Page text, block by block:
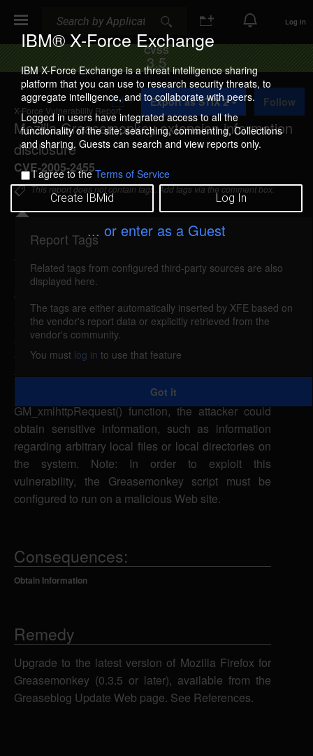
IBM® X-Force Exchange
IBM X-Force Exchange is a threat intelligence sharing
platform that you can use to research security threats, to
aggregate intelligence, and to collaborate with peers.
Logged in users have integrated access to all the
functionality of the site: searching, commenting, Collections
and sharing. Guests can search and view reports only.
I agree to theTerms of Service
Create IBMid Log In
... or enter as a Guest
Log In
CVSS
3.5
X-Force Vulnerability Report
Mozilla Greasemonkey extension information
disclosure
CVE-2005-2455
A
d
d
t
o
C
l
l
e
c
i
Export as STIX 2 Follow
This report does not contain tags. Add tags via the comment box.
Details
mozilla-greasemonkey-information-
Greasemonkey could allow a remote attacker to
obtain sensitive information caused by a
vulnerability in the functions being exposed within
the Greasemonkey extension. If a remote attacker
uses a malicious Web site and the
GM_xmlhttpRequest() function, the attacker could
obtain sensitive information, such as information
regarding arbitrary local files or local directories on
the system. Note: In order to exploit this
vulnerability, the Greasemonkey script must be
configured to run on a malicious Web site.
Consequences:
Obtain Information
Remedy
Upgrade to the latest version of Mozilla Firefox for
Greasemonkey (0.3.5 or later), available from the
Greaseblog Update Web page. See References.
Report Tags
Related tags from configured third-party sources are also
displayed here.
The tags are either automatically inserted by XFE based on
the vendor's report data or explicitly retrieved from the
vendor's community.
You must log in to use that feature
Got it